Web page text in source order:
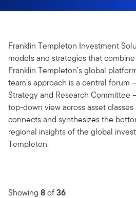
Franklin Templeton Investment
models and strategies that
Franklin Templeton’s global
team’s approach is a central
Strategy and Research Committee
top-down view across asset
connects and synthesizes the
regional insights of the global
Templeton.
Showing 8of36